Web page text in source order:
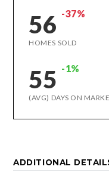
56 -37%
HOMES SOLD
55 -1%
(AVG) DAYS ON
ADDITIONAL